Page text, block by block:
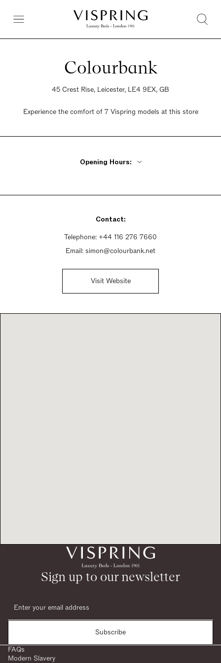
Colourbank
45 Crest Rise, Leicester, LE4 9EX, GB
Experience the comfort of 7 Vispring models at this store
Opening Hours:
Saturday 9:30am - 6pm
Contact:
Telephone: +44 116 276 7660
Email: simon@colourbank.net
Visit Website
Sign up to our newsletter
Subscribe
FAQs
Modern Slavery